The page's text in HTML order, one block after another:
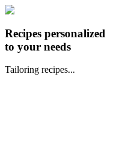
Recipes personalized
to your needs
Tailoring recipes...